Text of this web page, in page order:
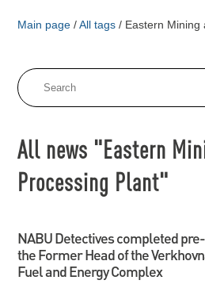
Main page / All tags / Eastern Mining
All news "Eastern
Processing Plant"
NABU Detectives completed
the Former Head of the
Fuel and Energy Complex